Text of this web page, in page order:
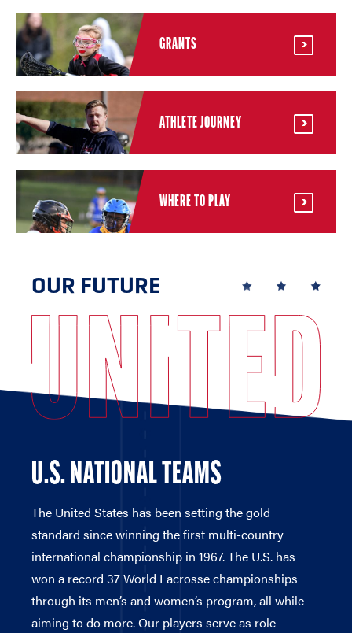
GRANTS
ATHLETE JOURNEY
WHERE TO PLAY
OUR FUTURE
U.S. NATIONAL TEAMS
The United States has been setting the gold
standard since winning the first multi-country
international championship in 1967. The U.S. has
won a record 37 World Lacrosse championships
through its men’s and women’s program, all while
aiming to do more. Our players serve as role